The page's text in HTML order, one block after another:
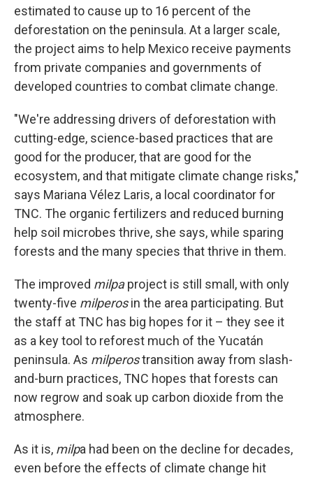
estimated to cause up to 16 percent of the
deforestation on the peninsula. At a larger scale,
the project aims to help Mexico receive payments
from private companies and governments of
developed countries to combat climate change.
"We're addressing drivers of deforestation with
cutting-edge, science-based practices that are
good for the producer, that are good for the
ecosystem, and that mitigate climate change risks,"
says Mariana Vélez Laris, a local coordinator for
TNC. The organic fertilizers and reduced burning
help soil microbes thrive, she says, while sparing
forests and the many species that thrive in them.
The improved milpaproject is still small, with only
twenty-five milperosin the area participating. But
the staff at TNC has big hopes for it – they see it
as a key tool to reforest much of the Yucatán
peninsula. As milperostransition away from slash-
and-burn practices, TNC hopes that forests can
now regrow and soak up carbon dioxide from the
atmosphere.
As it is, milpa had been on the decline for decades,
even before the effects of climate change hit